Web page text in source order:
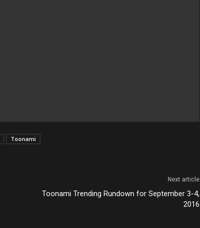
Toonami
Next article
Toonami Trending Rundown for September 3-4,
2016